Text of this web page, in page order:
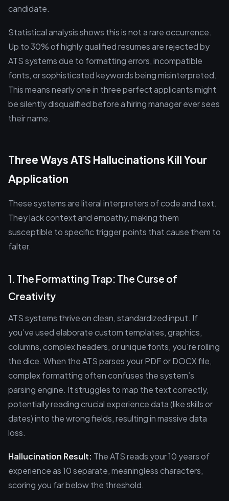
candidate.
Statistical analysis shows this is not a rare occurrence.
Up to 30% of highly qualified resumes are rejected by
ATS systems due to formatting errors, incompatible
fonts, or sophisticated keywords being misinterpreted.
This means nearly one in three perfect applicants might
be silently disqualified before a hiring manager ever sees
their name.
Three Ways ATS Hallucinations Kill Your
Application
These systems are literal interpreters of code and text.
They lack context and empathy, making them
susceptible to specific trigger points that cause them to
falter.
1. The Formatting Trap: The Curse of
Creativity
ATS systems thrive on clean, standardized input. If
you’ve used elaborate custom templates, graphics,
columns, complex headers, or unique fonts, you're rolling
the dice. When the ATS parses your PDF or DOCX file,
complex formatting often confuses the system’s
parsing engine. It struggles to map the text correctly,
potentially reading crucial experience data (like skills or
dates) into the wrong fields, resulting in massive data
loss.
Hallucination Result: The ATS reads your 10 years of
experience as 10 separate, meaningless characters,
scoring you far below the threshold.